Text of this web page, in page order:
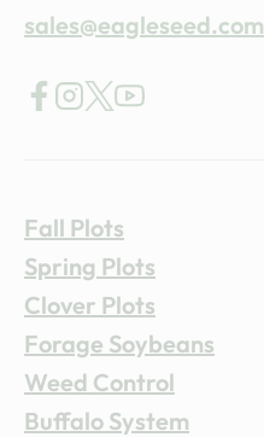
sales@eagleseed.com
Fall Plots
Spring Plots
Clover Plots
Forage Soybeans
Weed Control
Buffalo System